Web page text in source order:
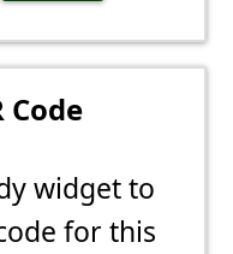
Code
widget to
for this